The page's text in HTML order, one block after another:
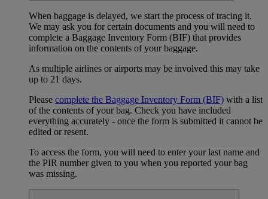
When baggage is delayed, we start the process of tracing it.
We may ask you for certain documents and you will need to
complete a Baggage Inventory Form (BIF) that provides
information on the contents of your baggage.
As multiple airlines or airports may be involved this may take
up to 21 days.
Please complete the Baggage Inventory Form (BIF) with a list
of the contents of your bag. Check you have included
everything accurately - once the form is submitted it cannot be
edited or resent.
To access the form, you will need to enter your last name and
the PIR number given to you when you reported your bag
was missing.